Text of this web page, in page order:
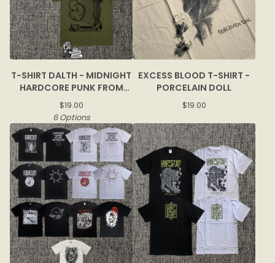
T-SHIRT DALTH - MIDNIGHT
HARDCORE PUNK FROM
BOGOR
$19.00
6 Options
EXCESS BLOOD T-SHIRT -
PORCELAIN DOLL
$19.00